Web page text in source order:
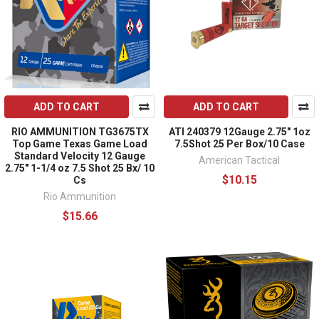
ADD TO CART
RIO AMMUNITION TG3675TX
Top Game Texas Game Load
Standard Velocity 12 Gauge
2.75" 1-1/4 oz 7.5 Shot 25 Bx/ 10
Cs
Rio Ammunition
$15.66
ADD TO CART
ATI 240379 12Gauge 2.75" 1oz
7.5Shot 25 Per Box/10 Case
American Tactical
$10.15